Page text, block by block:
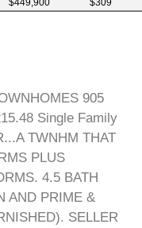
$449,900 $309
905
Single Family
TWNHM THAT
PLUS
4.5 BATH
AND PRIME &
SELLER